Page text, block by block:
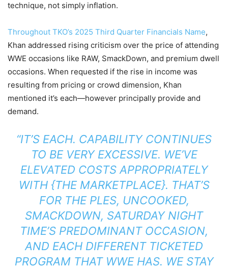
technique, not simply inflation.
Throughout TKO’s 2025 Third Quarter Financials Name,
Khan addressed rising criticism over the price of attending
WWE occasions like RAW, SmackDown, and premium dwell
occasions. When requested if the rise in income was
resulting from pricing or crowd dimension, Khan
mentioned it’s each—however principally provide and
demand.
“IT’S EACH. CAPABILITY CONTINUES
TO BE VERY EXCESSIVE. WE’VE
ELEVATED COSTS APPROPRIATELY
WITH {THE MARKETPLACE}. THAT’S
FOR THE PLES, UNCOOKED,
SMACKDOWN, SATURDAY NIGHT
TIME’S PREDOMINANT OCCASION,
AND EACH DIFFERENT TICKETED
PROGRAM THAT WWE HAS. WE STAY